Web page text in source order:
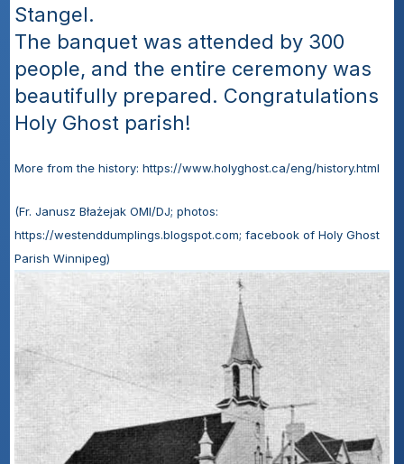
Stangel.
The banquet was attended by 300
people, and the entire ceremony was
beautifully prepared. Congratulations
Holy Ghost parish!
More from the history: https://www.holyghost.ca/eng/history.html
(Fr. Janusz Błażejak OMI/DJ; photos:
https://westenddumplings.blogspot.com; facebook of Holy Ghost
Parish Winnipeg)